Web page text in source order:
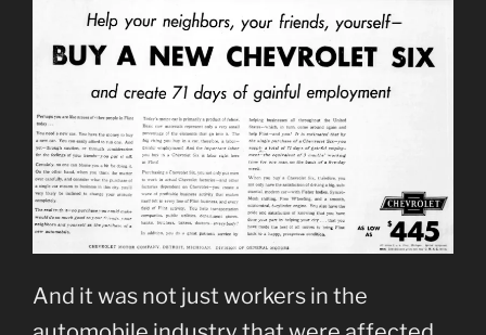
And it was not just workers in the